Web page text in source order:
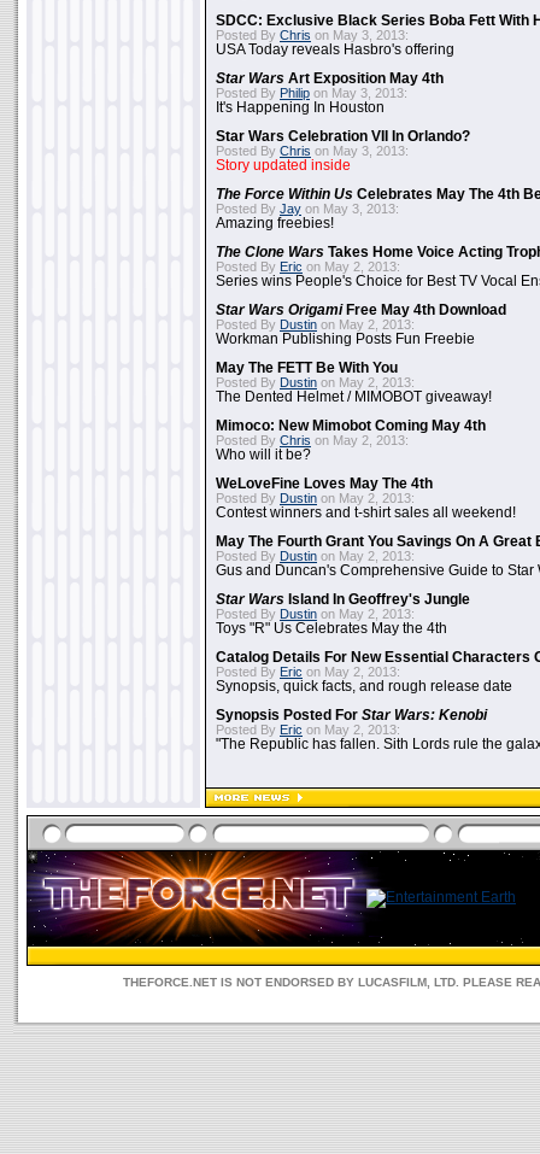
SDCC: Exclusive Black Series Boba Fett With
Posted By Chris on May 3, 2013:
USA Today reveals Hasbro's offering
Star Wars Art Exposition May 4th
Posted By Philip on May 3, 2013:
It's Happening In Houston
Star Wars Celebration VII In Orlando?
Posted By Chris on May 3, 2013:
Story updated inside
The Force Within Us Celebrates May The 4th
Posted By Jay on May 3, 2013:
Amazing freebies!
The Clone Wars Takes Home Voice Acting
Posted By Eric on May 2, 2013:
Series wins People's Choice for Best TV Vocal
Star Wars OrigamiFree May 4th Download
Posted By Dustin on May 2, 2013:
Workman Publishing Posts Fun Freebie
May The FETT Be With You
Posted By Dustin on May 2, 2013:
The Dented Helmet / MIMOBOT giveaway!
Mimoco: New Mimobot Coming May 4th
Posted By Chris on May 2, 2013:
Who will it be?
WeLoveFine Loves May The 4th
Posted By Dustin on May 2, 2013:
Contest winners and t-shirt sales all weekend!
May The Fourth Grant You Savings On A Great
Posted By Dustin on May 2, 2013:
Gus and Duncan's Comprehensive Guide to Star
Star Wars Island In Geoffrey's Jungle
Posted By Dustin on May 2, 2013:
Toys "R" Us Celebrates May the 4th
Catalog Details For New Essential Characters
Posted By Eric on May 2, 2013:
Synopsis, quick facts, and rough release date
Synopsis Posted For Star Wars: Kenobi
Posted By Eric on May 2, 2013:
"The Republic has fallen. Sith Lords rule the
THEFORCE.NET IS NOT ENDORSED BY LUCASFILM, LTD. PLEASE